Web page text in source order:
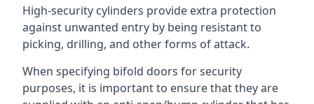
High-security cylinders provide extra protection
against unwanted entry by being resistant to
picking, drilling, and other forms of attack.
When specifying bifold doors for security
purposes, it is important to ensure that they are